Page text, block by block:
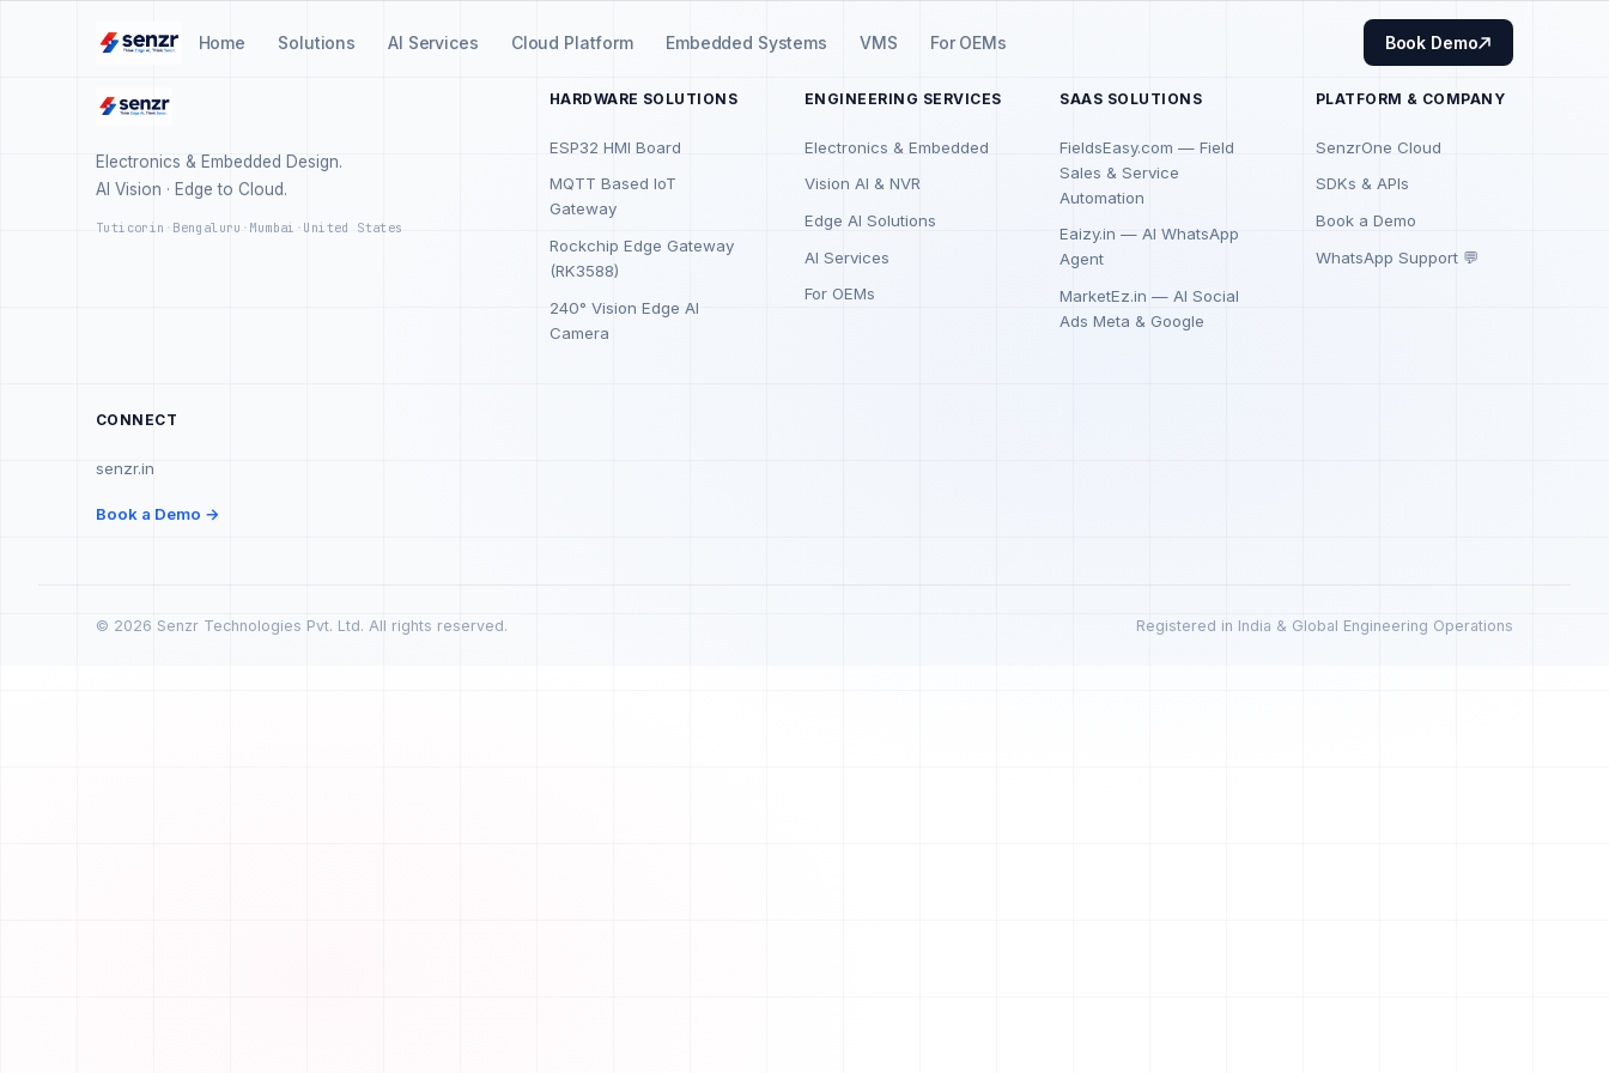
Home Solutions AI Services Cloud Platform Embedded Systems VMS For OEMs Book Demo
Electronics & Embedded Design.
AI Vision · Edge to Cloud.
Tuticorin · Bengaluru · Mumbai · United States
HARDWARE SOLUTIONS
ESP32 HMI Board
MQTT Based IoT
Gateway
Rockchip Edge Gateway
(RK3588)
240° Vision Edge AI
Camera
ENGINEERING SERVICES
Electronics & Embedded
Vision AI & NVR
Edge AI Solutions
AI Services
For OEMs
SAAS SOLUTIONS
FieldsEasy.com — Field
Sales & Service
Automation
Eaizy.in — AI WhatsApp
Agent
MarketEz.in — AI Social
Ads Meta & Google
PLATFORM & COMPANY
SenzrOne Cloud
SDKs & APIs
Book a Demo
WhatsApp Support 💬
CONNECT
senzr.in
Book a Demo →
© 2026 Senzr Technologies Pvt. Ltd. All rights reserved. Registered in India & Global Engineering Operations